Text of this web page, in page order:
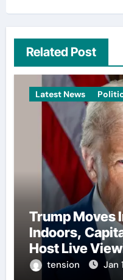
Related Post
Latest News
Trump Moves
Indoors,
Host Live
tension Jan